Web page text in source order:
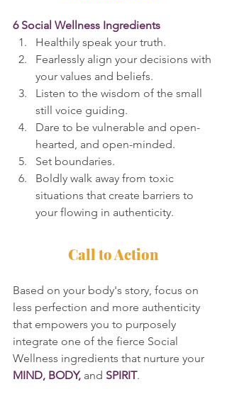
6 Social Wellness Ingredients
Healthily speak your truth.
Fearlessly align your decisions with
your values and beliefs.
Listen to the wisdom of the small
still voice guiding.
Dare to be vulnerable and open-
hearted, and open-minded.
Set boundaries.
Boldly walk away from toxic
situations that create barriers to
your flowing in authenticity.
Call to Action
Based on your body's story, focus on
less perfection and more authenticity
that empowers you to purposely
integrate one of the fierce Social
Wellness ingredients that nurture your
MIND, BODY, and SPIRIT.